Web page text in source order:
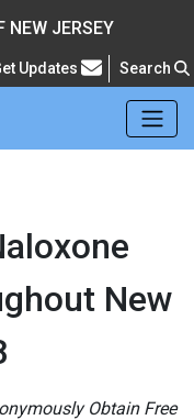
NEW JERSEY
Asked Questions
Updates Search
New
Obtain Free